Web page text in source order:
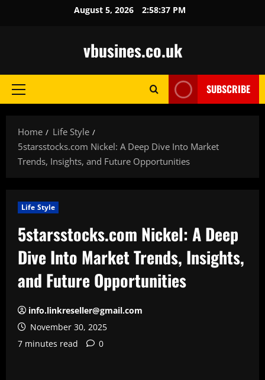
August 5, 2026 2:58:38 PM
vbusines.co.uk
Primary
SUBSCRIBE
Home
Life Style
5starsstocks.com Nickel: A Deep Dive Into Market
Trends, Insights, and Future Opportunities
Life Style
5starsstocks.com Nickel: A Deep
Dive Into Market Trends, Insights,
and Future Opportunities
info.linkreseller@gmail.com
November 30, 2025
7 minutes read
0